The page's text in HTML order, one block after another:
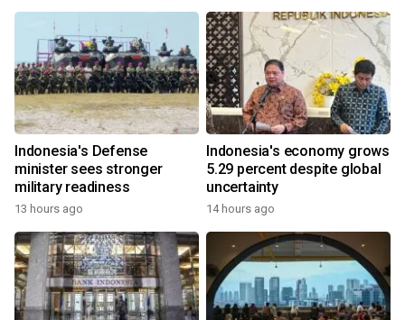
Indonesia's Defense
minister sees stronger
military readiness
13 hours ago
Indonesia's economy grows
5.29 percent despite global
uncertainty
14 hours ago